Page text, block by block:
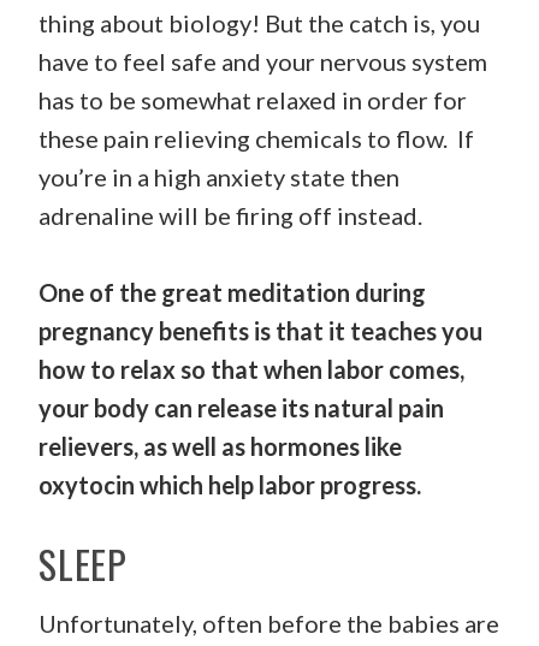
thing about biology! But the catch is, you
have to feel safe and your nervous system
has to be somewhat relaxed in order for
these pain relieving chemicals to flow. If
you’re in a high anxiety state then
adrenaline will be firing off instead.
One of the great meditation during
pregnancy benefits is that it teaches you
how to relax so that when labor comes,
your body can release its natural pain
relievers, as well as hormones like
oxytocin which help labor progress.
SLEEP
Unfortunately, often before the babies are